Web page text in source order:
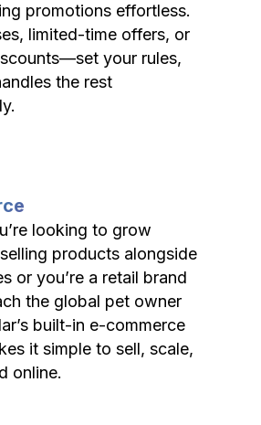
promotions effortless.
limited-time offers, or
your rules,
the rest
looking to grow
products alongside
or you’re a retail brand
the global pet owner
built-in e-commerce
it simple to sell, scale,
online.